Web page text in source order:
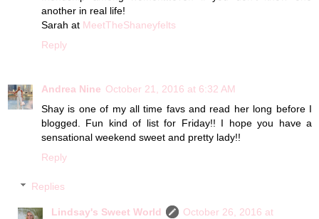
another in real life!
Sarah at MeetTheShaneyfelts
Reply
Andrea Nine October 21, 2016 at 6:32 AM
Shay is one of my all time favs and read her long before I
blogged. Fun kind of list for Friday!! I hope you have a
sensational weekend sweet and pretty lady!!
Reply
Replies
Lindsay's Sweet World
October 26, 2016 at